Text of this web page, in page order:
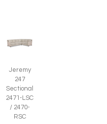
Jeremy
247
Sectional
2471-LSC
/ 2470-
RSC